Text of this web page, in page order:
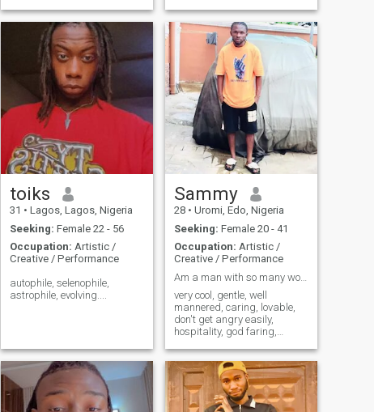
toiks
31 • Lagos, Lagos, Nigeria
Seeking: Female 22 - 56
Occupation: Artistic /
Creative / Performance
autophile, selenophile,
astrophile, evolving....
Sammy
28 • Uromi, Edo, Nigeria
Seeking: Female 20 - 41
Occupation: Artistic /
Creative / Performance
Am a man with so many words "DIGNITY, TRANSPARENCY
very cool, gentle, well
mannered, caring, lovable,
don't get angry easily,
hospitality, god faring,
open minded, Assetiveness,
and every woman heart
desires.